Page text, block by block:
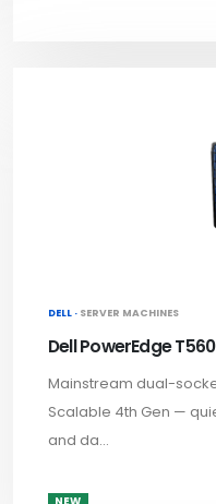
DELL · SERVER MACHINES
Dell PowerEdge
Mainstream dual-
Scalable 4th Gen —
and da...